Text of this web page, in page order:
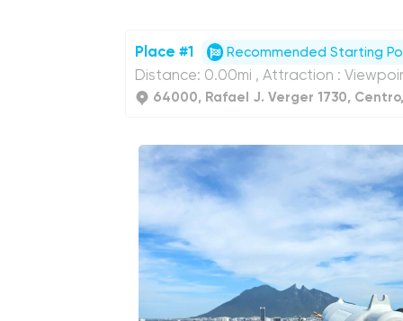
Place #1 Recommended Starting
Distance: 0.00mi , Attraction :
64000, Rafael J. Verger 1730,